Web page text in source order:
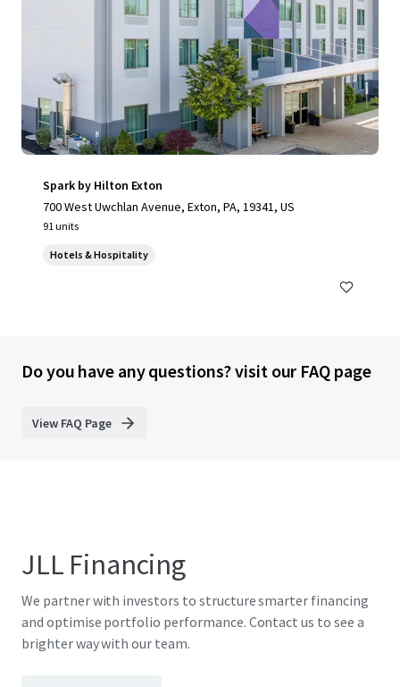
Spark by Hilton Exton
700 West Uwchlan Avenue, Exton, PA, 19341, US
91 units
Hotels & Hospitality
Do you have any questions? visit our FAQ page
View FAQ Page
JLL Financing
We partner with investors to structure smarter financing
and optimise portfolio performance. Contact us to see a
brighter way with our team.